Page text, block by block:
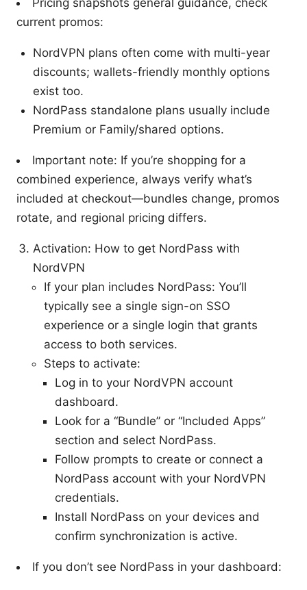
Pricing snapshots general guidance, check
current promos:
NordVPN plans often come with multi-year
discounts; wallets-friendly monthly options
exist too.
NordPass standalone plans usually include
Premium or Family/shared options.
Important note: If you’re shopping for a
combined experience, always verify what’s
included at checkout—bundles change, promos
rotate, and regional pricing differs.
Activation: How to get NordPass with
NordVPN
If your plan includes NordPass: You’ll
typically see a single sign-on SSO
experience or a single login that grants
access to both services.
Steps to activate:
Log in to your NordVPN account
dashboard.
Look for a “Bundle” or “Included Apps”
section and select NordPass.
Follow prompts to create or connect a
NordPass account with your NordVPN
credentials.
Install NordPass on your devices and
confirm synchronization is active.
If you don’t see NordPass in your dashboard: